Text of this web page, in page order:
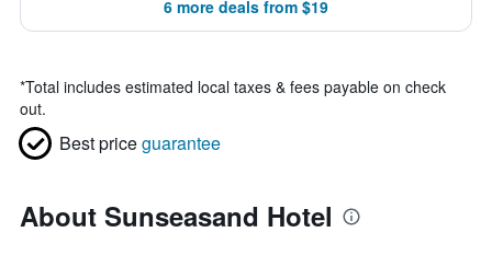
6 more deals from $19
*Total includes estimated local taxes & fees payable on check
out.
Best priceguarantee
About Sunseasand Hotel